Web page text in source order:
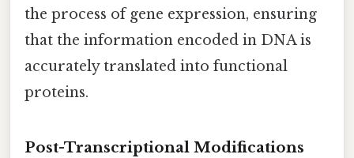
the process of gene expression, ensuring
that the information encoded in DNA is
accurately translated into functional
proteins.
Post-Transcriptional Modifications